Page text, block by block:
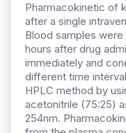
Pharmacokinetic of
after a single
Blood samples
hours after drug
immediately and
different time
HPLC method by
acetonitrile (75:25)
254nm.